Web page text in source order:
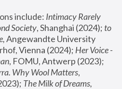
include: Intimacy Rarely
Society, Shanghai (2024); to
Angewandte University
Vienna (2024); Her Voice -
Why Wool Matters,
The Milk of Dreams,